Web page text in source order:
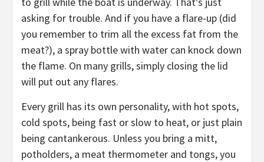
asking for trouble. And if you have a flare-up (did
you remember to trim all the excess fat from the
meat?), a spray bottle with water can knock down
the flame. On many grills, simply closing the lid
will put out any flares.
Every grill has its own personality, with hot spots,
cold spots, being fast or slow to heat, or just plain
being cantankerous. Unless you bring a mitt,
potholders, a meat thermometer and tongs, you